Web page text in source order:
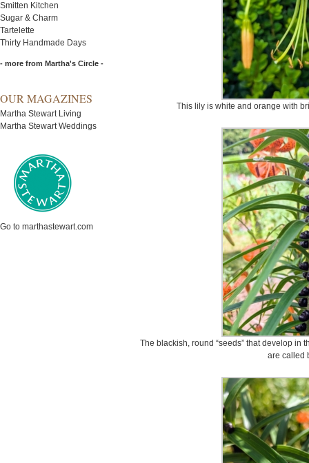
Smitten Kitchen
Sugar & Charm
Tartelette
Thirty Handmade Days
- more from Martha's Circle -
OUR MAGAZINES
Martha Stewart Living
Martha Stewart Weddings
Go to marthastewart.com
This lily is white and orange with
The blackish, round “seeds” that develop in
are called